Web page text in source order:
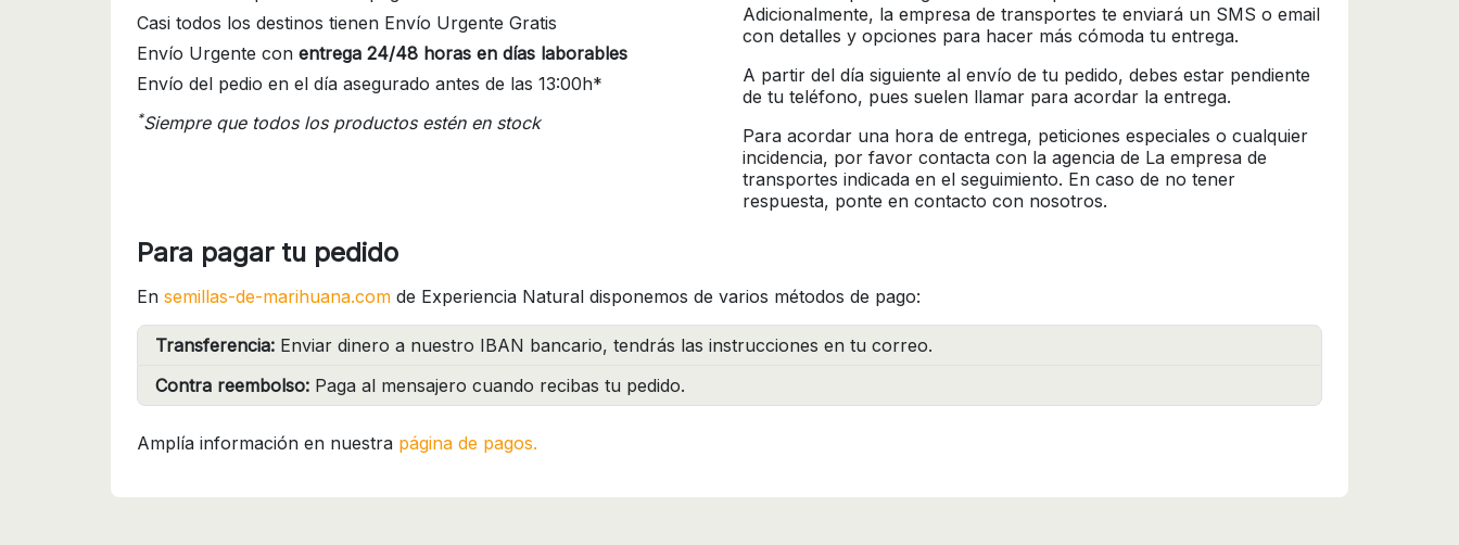
Casi todos los destinos tienen Envío Urgente Gratis
Envío Urgente con entrega 24/48 horas en días laborables
Envío del pedio en el día asegurado antes de las 13:00h*
*Siempre que todos los productos estén en stock
Adicionalmente, la empresa de transportes te enviará un SMS o email
con detalles y opciones para hacer más cómoda tu entrega.
A partir del día siguiente al envío de tu pedido, debes estar pendiente
de tu teléfono, pues suelen llamar para acordar la entrega.
Para acordar una hora de entrega, peticiones especiales o cualquier
incidencia, por favor contacta con la agencia de La empresa de
transportes indicada en el seguimiento. En caso de no tener
respuesta, ponte en contacto con nosotros.
Para pagar tu pedido
En semillas-de-marihuana.com de Experiencia Natural disponemos de varios métodos de pago:
Transferencia: Enviar dinero a nuestro IBAN bancario, tendrás las instrucciones en tu correo.
Contra reembolso: Paga al mensajero cuando recibas tu pedido.
Amplía información en nuestra página de pagos.